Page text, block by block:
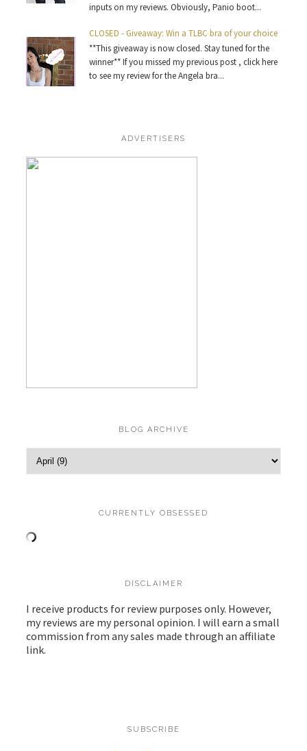
inputs on my reviews. Obviously, Panio boot...
CLOSED - Giveaway: Win a TLBC bra of your choice
**This giveaway is now closed. Stay tuned for the
winner** If you missed my previous post , click here
to see my review for the Angela bra...
ADVERTISERS
BLOG ARCHIVE
CURRENTLY OBSESSED
DISCLAIMER
I receive products for review purposes only. However,
my reviews are my personal opinion. I will earn a small
commission from any sales made through an affiliate
link.
SUBSCRIBE